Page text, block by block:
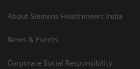
About Siemens Healthineers India
News & Events
Corporate Social Responsibility